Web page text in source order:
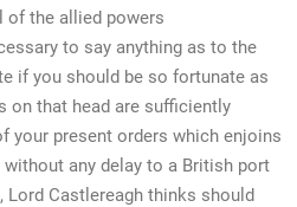
of the allied powers
to say anything as to the
if you should be so fortunate as
on that head are sufficiently
your present orders which enjoins
any delay to a British port
Lord Castlereagh thinks should